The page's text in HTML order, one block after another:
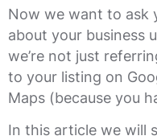
Now we want to ask
about your business
we’re not just
to your listing on
Maps (because you
In this article we will